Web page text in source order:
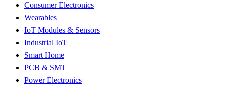
Consumer Electronics
Wearables
IoT Modules & Sensors
Industrial IoT
Smart Home
PCB & SMT
Power Electronics